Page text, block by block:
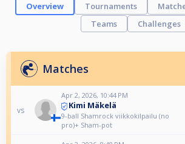
Overview Tournaments
Teams
Challenges
Matches
vs
Apr 2, 2026, 10:44 PM
Kimi Mäkelä
9-ball Shamrock viikkokilpailu (no
pro)+ Sham-pot